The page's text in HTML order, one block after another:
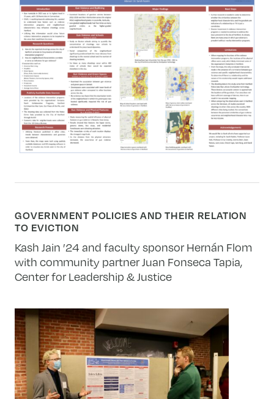
GOVERNMENT POLICIES AND THEIR RELATION
TO EVICTION
Kash Jain ’24 and faculty sponsor Hernán Flom
with community partnerJuan Fonseca Tapia,
Center for Leadership & Justice